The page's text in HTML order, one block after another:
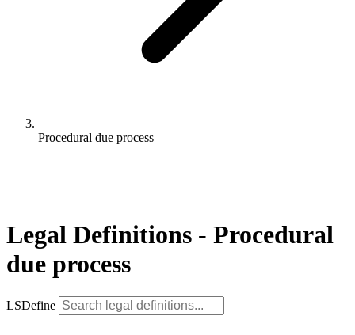
Procedural due process
Legal Definitions - Procedural
due process
LSDefine